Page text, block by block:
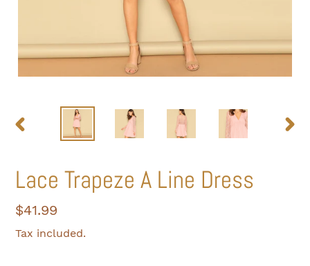
Lace Trapeze A Line Dress
Regular
price
$41.99
Tax included.